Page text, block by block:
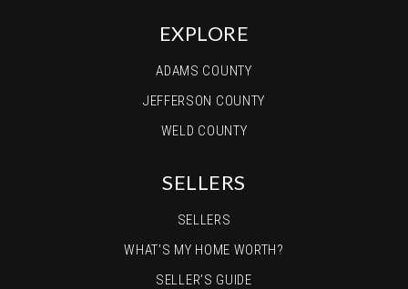
EXPLORE
ADAMS COUNTY
JEFFERSON COUNTY
WELD COUNTY
SELLERS
SELLERS
WHAT’S MY HOME WORTH?
SELLER’S GUIDE